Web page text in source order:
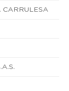
CARRULESA